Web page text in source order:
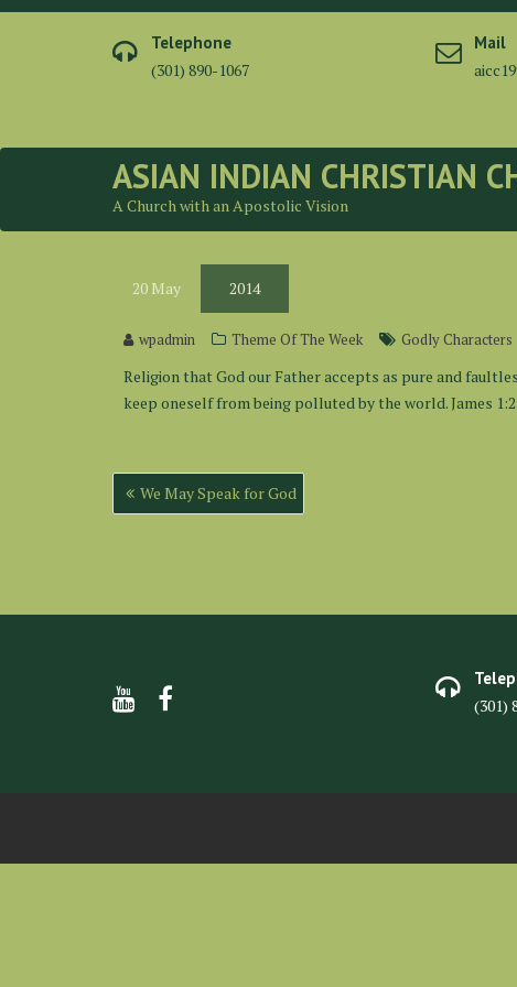
Skip
Telephone
(301) 890-1067
Mail
ASIAN INDIAN CHRISTIAN
A Church with an Apostolic Vision
20 May 2014
wpadmin Theme Of The Week Godly Characters
Religion that God our Father accepts as pure and
keep oneself from being polluted by the world. James
Post
navigation
We May Speak for God
(301)